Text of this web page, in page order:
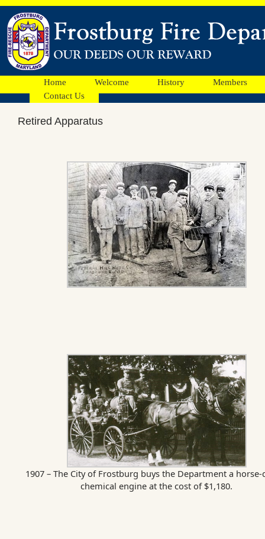
Home Welcome History
Members
Contact Us
Retired Apparatus
1907 – The City of Frostburg buys the Department a
chemical engine at the cost of $1,180.